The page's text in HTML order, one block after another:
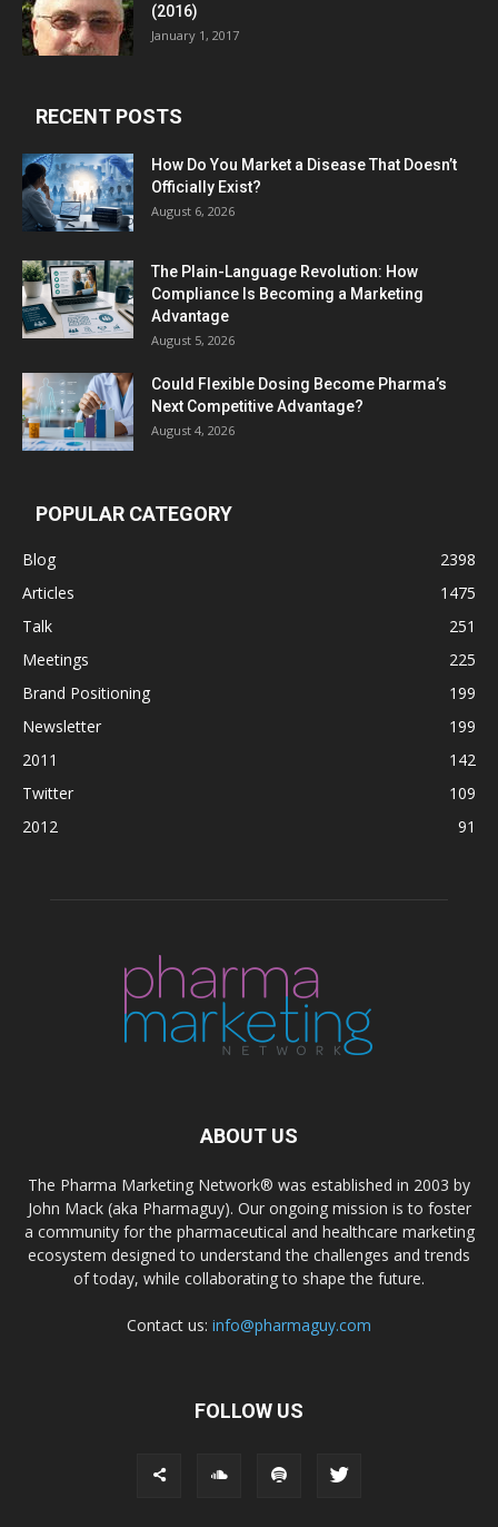
(2016)
January 1, 2017
RECENT POSTS
How Do You Market a Disease That Doesn’t
Officially Exist?
August 6, 2026
The Plain-Language Revolution: How
Compliance Is Becoming a Marketing
Advantage
August 5, 2026
Could Flexible Dosing Become Pharma’s
Next Competitive Advantage?
August 4, 2026
POPULAR CATEGORY
Blog
2398
Articles
1475
Talk
251
Meetings
225
Brand Positioning
199
Newsletter
199
2011
142
Twitter
109
2012
91
ABOUT US
The Pharma Marketing Network® was established in 2003 by
John Mack (aka Pharmaguy). Our ongoing mission is to foster
a community for the pharmaceutical and healthcare marketing
ecosystem designed to understand the challenges and trends
of today, while collaborating to shape the future.
Contact us: info@pharmaguy.com
FOLLOW US